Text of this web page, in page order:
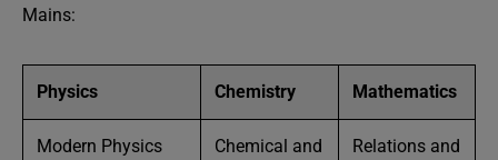
Mains:
Physics Chemistry Mathematics
Modern Physics
Chemical and
Relations and